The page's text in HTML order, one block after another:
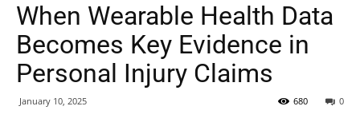
When Wearable Health Data
Becomes Key Evidence in
Personal Injury Claims
January 10, 2025 0
680